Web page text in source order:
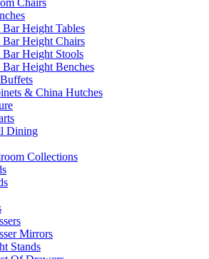
Chairs
Height Tables
Height Chairs
Height Stools
Height Benches
& China Hutches
Dining
Collections
Mirrors
Stands